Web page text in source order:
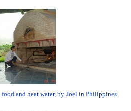
and heat water, by Joel in Philippines